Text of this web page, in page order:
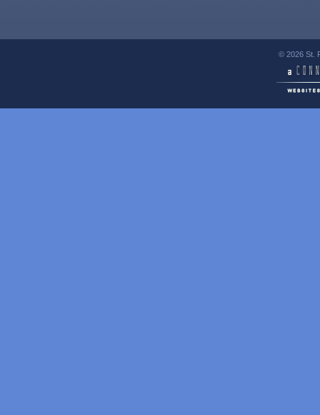
© 2026 St.